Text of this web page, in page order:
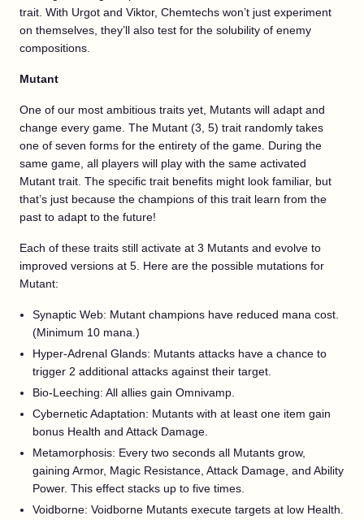
trait. With Urgot and Viktor, Chemtechs won’t just experiment
on themselves, they’ll also test for the solubility of enemy
compositions.
Mutant
One of our most ambitious traits yet, Mutants will adapt and
change every game. The Mutant (3, 5) trait randomly takes
one of seven forms for the entirety of the game. During the
same game, all players will play with the same activated
Mutant trait. The specific trait benefits might look familiar, but
that’s just because the champions of this trait learn from the
past to adapt to the future!
Each of these traits still activate at 3 Mutants and evolve to
improved versions at 5. Here are the possible mutations for
Mutant:
Synaptic Web: Mutant champions have reduced mana cost.
(Minimum 10 mana.)
Hyper-Adrenal Glands: Mutants attacks have a chance to
trigger 2 additional attacks against their target.
Bio-Leeching: All allies gain Omnivamp.
Cybernetic Adaptation: Mutants with at least one item gain
bonus Health and Attack Damage.
Metamorphosis: Every two seconds all Mutants grow,
gaining Armor, Magic Resistance, Attack Damage, and Ability
Power. This effect stacks up to five times.
Voidborne: Voidborne Mutants execute targets at low Health.